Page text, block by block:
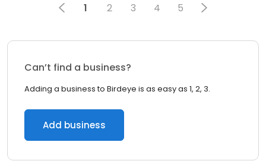
1 2 3 4 5
Can’t find a business?
Adding a business to Birdeye is as easy as 1, 2, 3.
Add business